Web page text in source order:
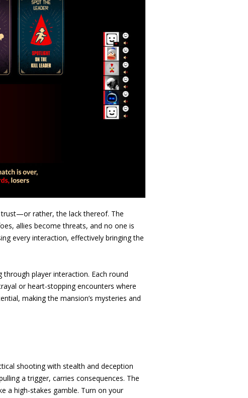
trust—or rather, the lack thereof. The
allies become threats, and no one is
every interaction, effectively bringing the
player interaction. Each round
or heart-stopping encounters where
making the mansion’s mysteries and
shooting with stealth and deception
a trigger, carries consequences. The
a high-stakes gamble. Turn on your